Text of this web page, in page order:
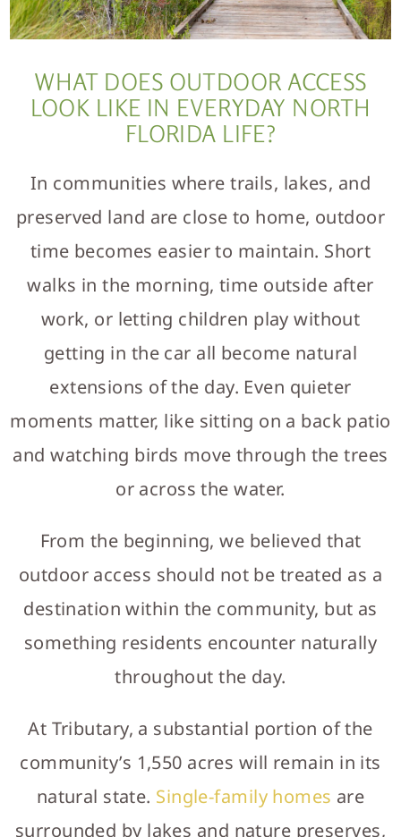
WHAT DOES OUTDOOR ACCESS
LOOK LIKE IN EVERYDAY NORTH
FLORIDA LIFE?
In communities where trails, lakes, and
preserved land are close to home, outdoor
time becomes easier to maintain. Short
walks in the morning, time outside after
work, or letting children play without
getting in the car all become natural
extensions of the day. Even quieter
moments matter, like sitting on a back patio
and watching birds move through the trees
or across the water.
From the beginning, we believed that
outdoor access should not be treated as a
destination within the community, but as
something residents encounter naturally
throughout the day.
At Tributary, a substantial portion of the
community’s 1,550 acres will remain in its
natural state. Single-family homes are
surrounded by lakes and nature preserves,